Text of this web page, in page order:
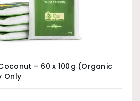
– 60 x 100g (Organic
Only